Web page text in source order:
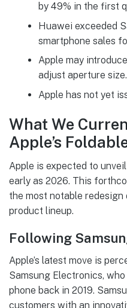
by 49% in the first
Huawei exceeded
smartphone sales
Apple may
adjust aperture size.
Apple has not yet
What We
Apple’s
Apple is expected to
early as 2026. This
the most notable redesign
product lineup.
Following
Apple’s latest move is
Samsung Electronics,
phone back in 2019.
customers with an